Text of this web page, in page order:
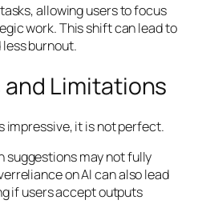
allowing users to focus
work. This shift can lead to
burnout.
Limitations
impressive, it is not perfect.
suggestions may not fully
on AI can also lead
if users accept outputs